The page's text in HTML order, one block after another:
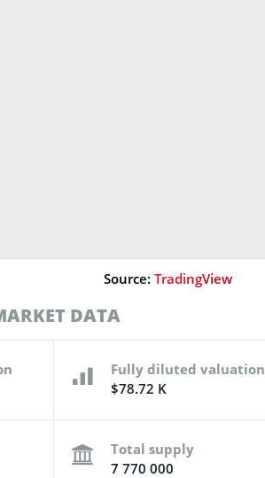
Source: TradingView
DATA
Fully diluted valuation
$78.72 K
Total supply
7 770 000